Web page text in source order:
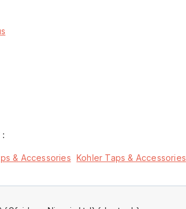
& Accessories Kohler Taps & Accessories